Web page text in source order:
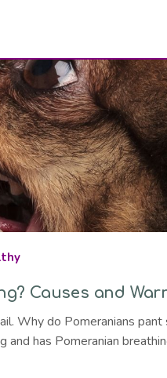
Causes and
Why do Pomeranians
has Pomeranian